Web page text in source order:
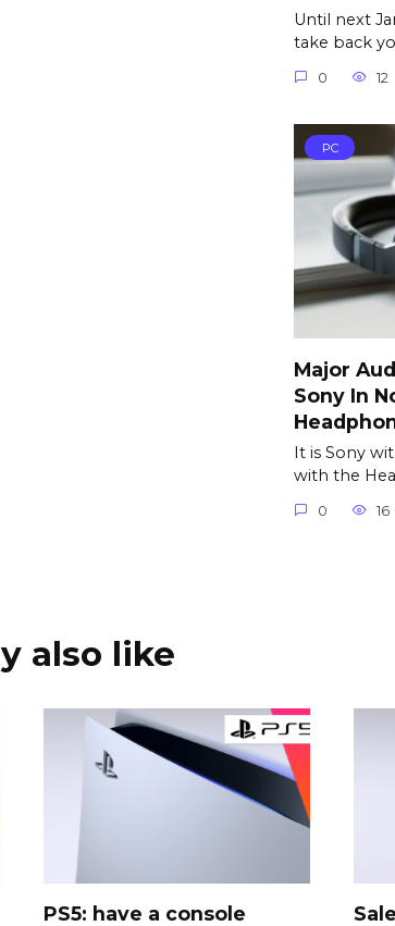
Until next
take back
0 12
PC
Major
Sony In
It is Sony
with the
0 16
also like
PS5: have a console